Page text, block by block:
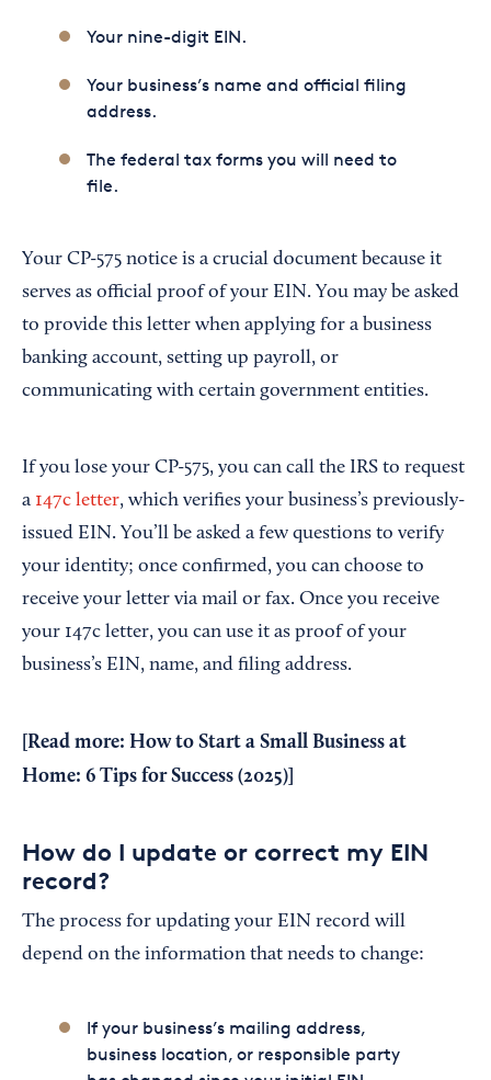
Your nine-digit EIN.
Your business’s name and official filing
address.
The federal tax forms you will need to
file.
Your CP-575 notice is a crucial document because it
serves as official proof of your EIN. You may be asked
to provide this letter when applying for a business
banking account, setting up payroll, or
communicating with certain government entities.
If you lose your CP-575, you can call the IRS to request
a 147c letter, which verifies your business’s previously-
issued EIN. You’ll be asked a few questions to verify
your identity; once confirmed, you can choose to
receive your letter via mail or fax. Once you receive
your 147c letter, you can use it as proof of your
business’s EIN, name, and filing address.
[Read more: How to Start a Small Business at
Home: 6 Tips for Success (2025)
How do I update or correct my EIN
record?
The process for updating your EIN record will
depend on the information that needs to change:
If your business’s mailing address,
business location, or responsible party